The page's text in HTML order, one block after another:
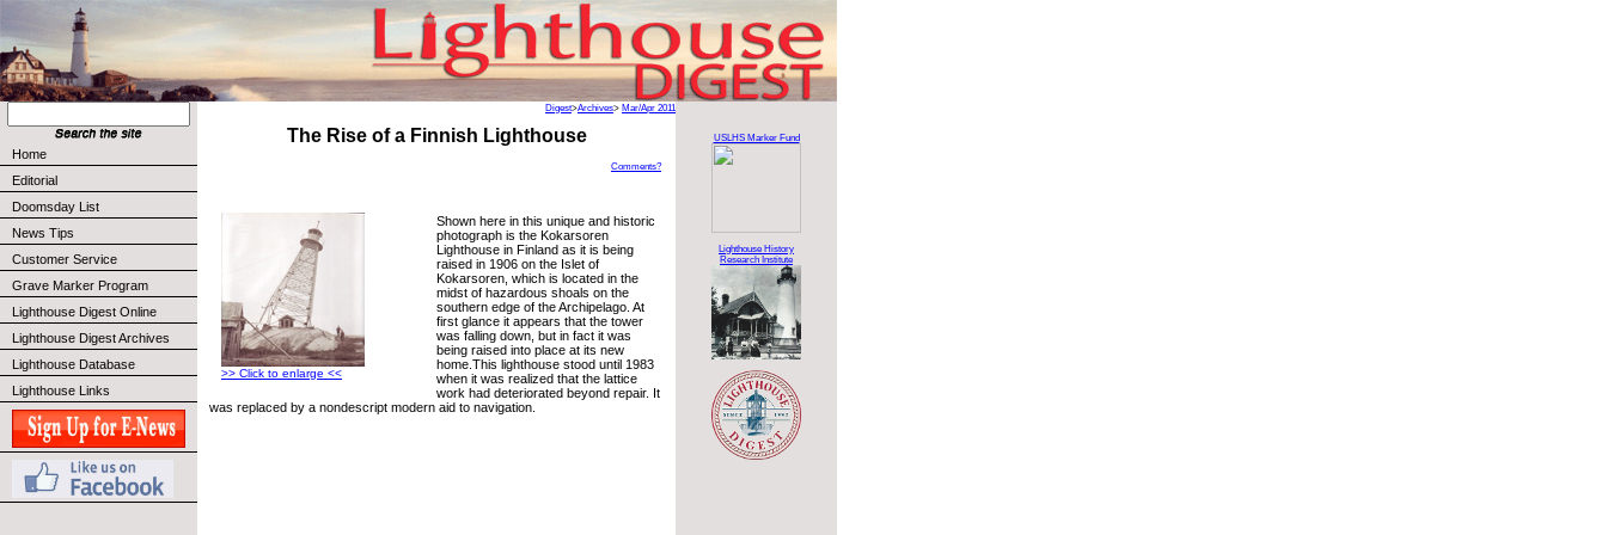
Home
Editorial
Doomsday List
News Tips
Customer Service
Grave Marker Program
Lighthouse Digest Online
Lighthouse Digest Archives
Lighthouse Database
Lighthouse Links
Digest>Archives> Mar/Apr 2011
The Rise of a Finnish Lighthouse
Comments?
>> Click to enlarge <<
Shown here in this unique and historic
photograph is the Kokarsoren
Lighthouse in Finland as it is being
raised in 1906 on the Islet of
Kokarsoren, which is located in the
midst of hazardous shoals on the
southern edge of the Archipelago. At
first glance it appears that the tower
was falling down, but in fact it was
being raised into place at its new
home.This lighthouse stood until 1983
when it was realized that the lattice
work had deteriorated beyond repair. It
was replaced by a nondescript modern aid to navigation.
USLHS Marker Fund
Lighthouse History
Research Institute